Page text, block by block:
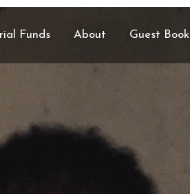
Funds About Guest Book